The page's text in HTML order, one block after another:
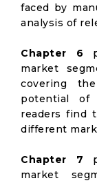
faced by
analysis of
Chapter 6
market
covering
potential of
readers find
different
Chapter 7
market